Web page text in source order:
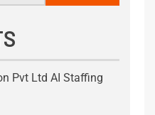
Pvt Ltd AI Staffing